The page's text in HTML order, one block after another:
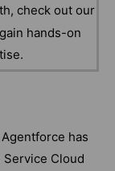
check out our
hands-on
has
Cloud